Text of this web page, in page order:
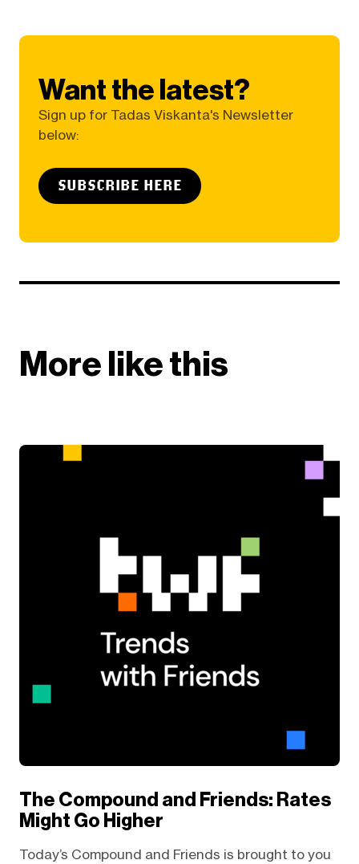
Want the latest?
Sign up for Tadas Viskanta's Newsletter
below:
SUBSCRIBE HERE
More like this
The Compound and Friends: Rates
Might Go Higher
Today’s Compound and Friends is brought to you